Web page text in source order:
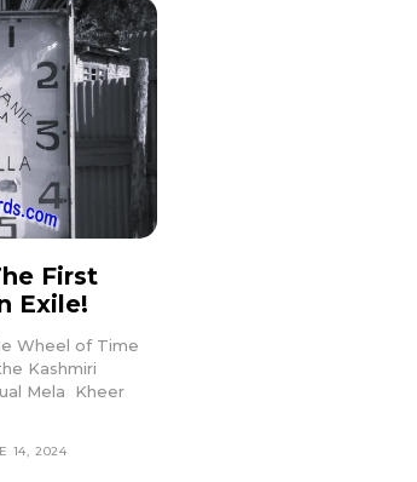
First
Exile!
Wheel of Time
Kashmiri
Mela Kheer
14, 2024